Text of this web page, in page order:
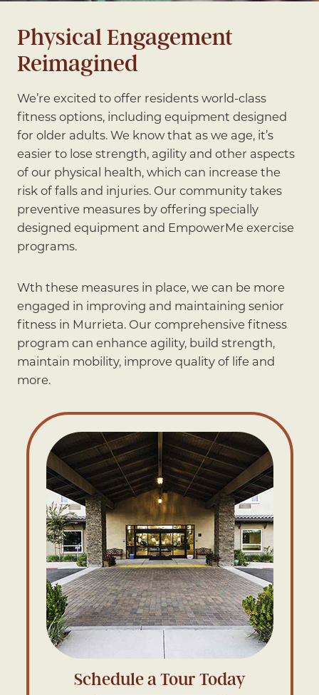
Physical Engagement
Reimagined
We’re excited to offer residents world-class
fitness options, including equipment designed
for older adults. We know that as we age, it’s
easier to lose strength, agility and other aspects
of our physical health, which can increase the
risk of falls and injuries. Our community takes
preventive measures by offering specially
designed equipment and EmpowerMe exercise
programs.
Wth these measures in place, we can be more
engaged in improving and maintaining senior
fitness in Murrieta. Our comprehensive fitness
program can enhance agility, build strength,
maintain mobility, improve quality of life and
more.
Schedule a Tour Today